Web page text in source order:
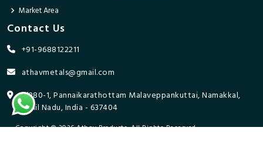
Market Area
Contact Us
+91-9688122211
athavmetals@gmail.com
9/280-1, Pannaikarathottam Malaveppankuttai, Namakkal,
Tamil Nadu, India - 637404
Copyright © 2026 Athav Products. All Rights Reserved.